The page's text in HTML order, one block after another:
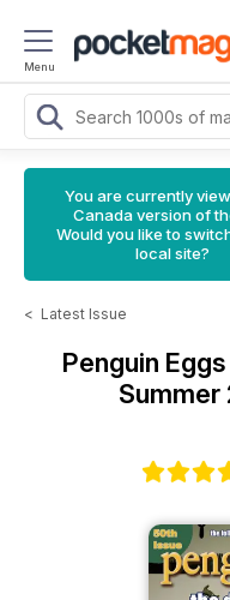
Menu
You are currently
Canada version of
Would you like to
local site?
< Latest Issue
Penguin
Summer